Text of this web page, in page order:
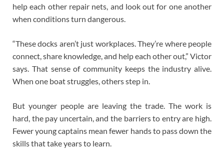
help each other repair nets, and look out for one another
when conditions turn dangerous.
“These docks aren’t just workplaces. They’re where people
connect, share knowledge, and help each other out,” Victor
says. That sense of community keeps the industry alive.
When one boat struggles, others step in.
But younger people are leaving the trade. The work is
hard, the pay uncertain, and the barriers to entry are high.
Fewer young captains mean fewer hands to pass down the
skills that take years to learn.